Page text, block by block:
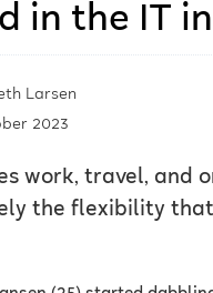
in the IT
Larsen
2023
work, travel, and
the flexibility